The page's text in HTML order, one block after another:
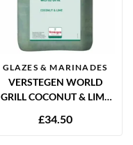
GLAZES & MARINADES
VERSTEGEN WORLD
GRILL COCONUT & LIME
£34.50